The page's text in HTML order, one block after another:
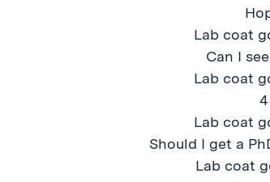
Lab coat
Can I
Lab coat
Lab coat
Should I get a
Lab coat